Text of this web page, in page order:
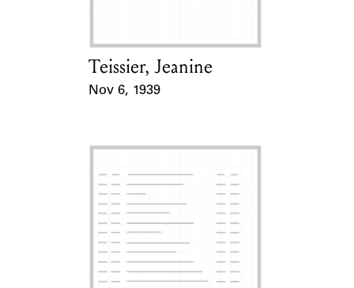
Card Holder
Teissier, Jeanine
Nov 6, 1939